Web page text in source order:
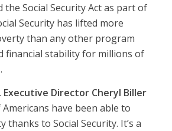
the Social Security Act as part of
Security has lifted more
than any other program
financial stability for millions of
Executive Director Cheryl Biller
have been able to
thanks to Social Security. It’s a